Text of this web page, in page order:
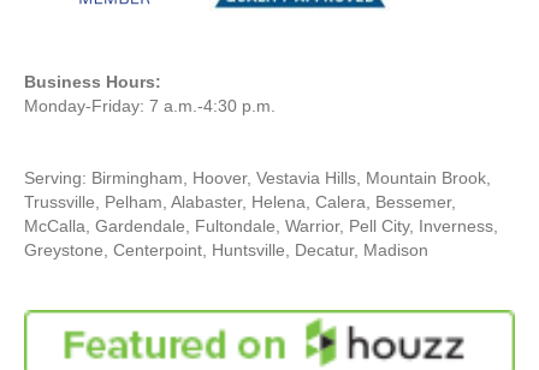
Business Hours:
Monday-Friday: 7 a.m.-4:30 p.m.
Serving: Birmingham, Hoover, Vestavia Hills, Mountain Brook,
Trussville, Pelham, Alabaster, Helena, Calera, Bessemer,
McCalla, Gardendale, Fultondale, Warrior, Pell City, Inverness,
Greystone, Centerpoint, Huntsville, Decatur, Madison